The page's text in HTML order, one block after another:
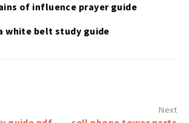
of influence prayer guide
white belt study guide